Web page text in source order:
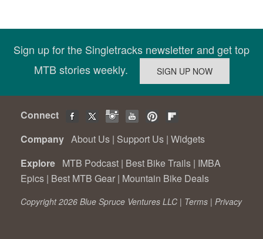
Sign up for the Singletracks newsletter and get top
MTB stories weekly.
Connect
Company About Us | Support Us | Widgets
Explore MTB Podcast | Best Bike Trails | IMBA
Epics | Best MTB Gear | Mountain Bike Deals
Copyright 2026 Blue Spruce Ventures LLC | Terms | Privacy